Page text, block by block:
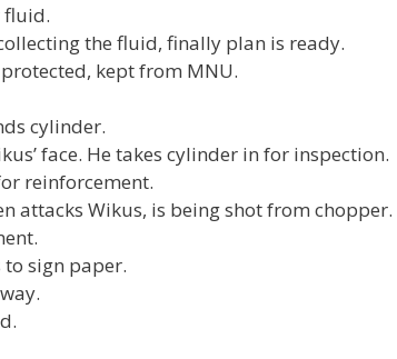
fluid.
the fluid, finally plan is ready.
kept from MNU.
cylinder.
face. He takes cylinder in for inspection.
reinforcement.
attacks Wikus, is being shot from chopper.
to sign paper.